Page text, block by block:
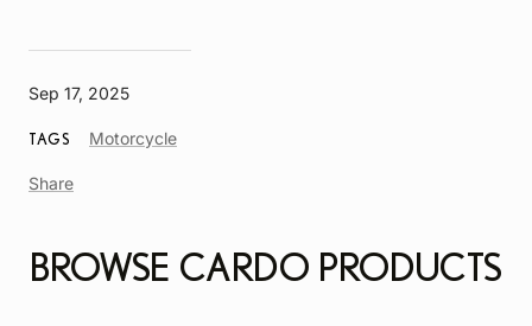
Sep 17, 2025
TAGS MotorcycleArticle
Share
BROWSE CARDO PRODUCTS